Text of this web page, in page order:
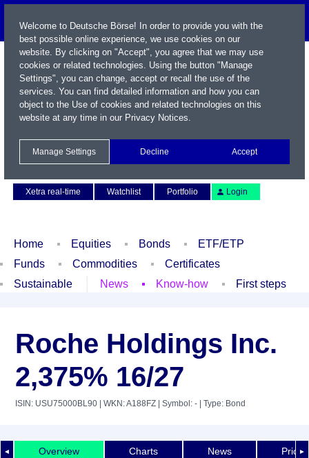
Xetra real-time
Watchlist Portfolio Login
Home Equities Bonds
ETF/ETP
Funds
Commodities
Certificates
Sustainable
News Know-how First steps
Roche Holdings Inc.
2,375% 16/27
ISIN: USU75000BL90 | WKN: A188FZ | Symbol: - | Type: Bond
◄ ►
Overview Charts News Price
Welcome to Deutsche Börse! In order to provide you with the
best possible online experience, we use cookies on our
website. By clicking on "Accept", you agree that we may use
cookies or related technologies. Using the button "Manage
Settings", you can change, accept or recall the use of the
services. You can find detailed information and how you can
object to the Use of cookies and related technologies on this
website at any time in our Privacy Notices.
Manage Settings Decline Accept